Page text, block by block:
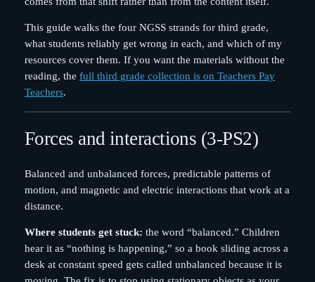
This guide walks the four NGSS strands for third grade,
what students reliably get wrong in each, and which of my
resources cover them. If you want the materials without the
reading, the full third grade collection is on Teachers Pay
Teachers.
Forces and interactions (3-PS2)
Balanced and unbalanced forces, predictable patterns of
motion, and magnetic and electric interactions that work at a
distance.
Where students get stuck: the word “balanced.” Children
hear it as “nothing is happening,” so a book sliding across a
desk at constant speed gets called unbalanced because it is